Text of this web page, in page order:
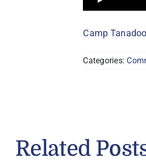
Camp
Categories:
Related